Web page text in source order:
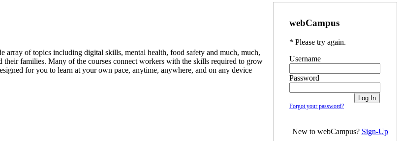
webCampus
* Please try again.
Username
Password
Forgot your password?
New to webCampus? Sign-Up
of topics including digital skills, mental health, food safety and much, much,
families. Many of the courses connect workers with the skills required to grow
for you to learn at your own pace, anytime, anywhere, and on any device